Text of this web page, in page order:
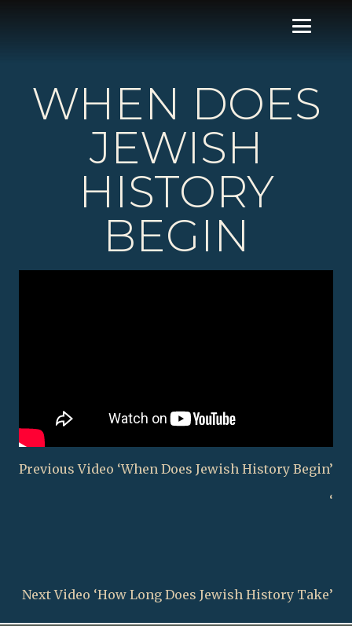
WHEN DOES
JEWISH
HISTORY
BEGIN
Previous Video ‘When Does Jewish History Begin’
‘
Next Video ‘How Long Does Jewish History Take’